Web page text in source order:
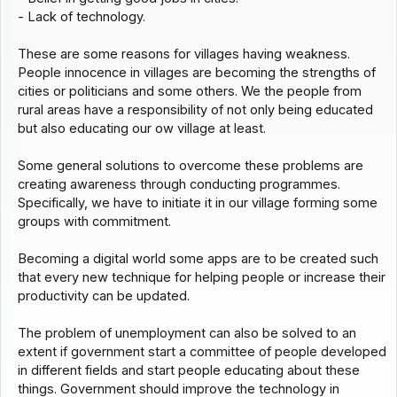
- Lack of technology.
These are some reasons for villages having weakness.
People innocence in villages are becoming the strengths of
cities or politicians and some others. We the people from
rural areas have a responsibility of not only being educated
but also educating our ow village at least.
Some general solutions to overcome these problems are
creating awareness through conducting programmes.
Specifically, we have to initiate it in our village forming some
groups with commitment.
Becoming a digital world some apps are to be created such
that every new technique for helping people or increase their
productivity can be updated.
The problem of unemployment can also be solved to an
extent if government start a committee of people developed
in different fields and start people educating about these
things. Government should improve the technology in